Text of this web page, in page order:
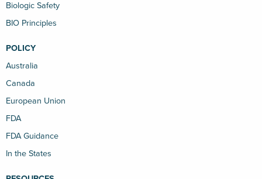
Biologic Safety
BIO Principles
POLICY
Australia
Canada
European Union
FDA
FDA Guidance
In the States